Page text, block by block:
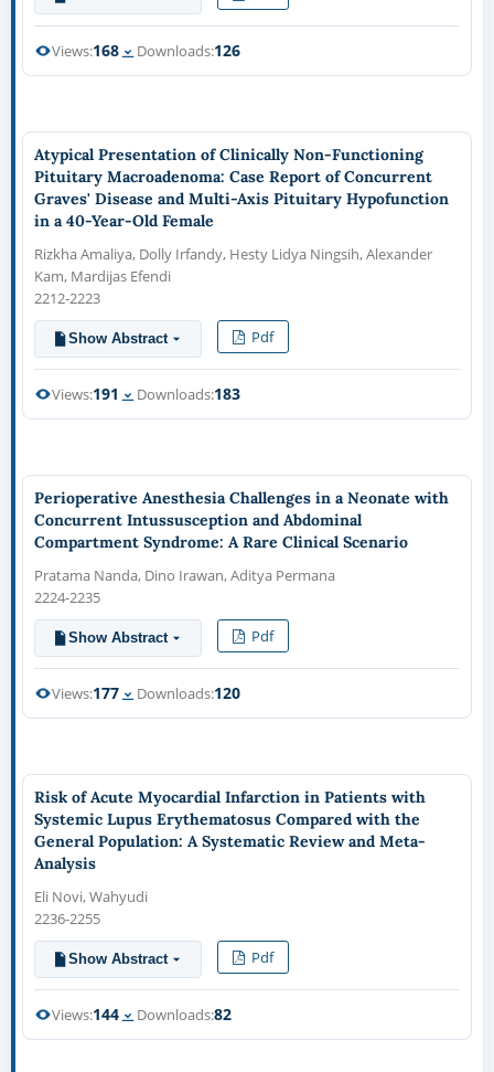
Views:168 Downloads:126
Atypical Presentation of Clinically Non-Functioning
Pituitary Macroadenoma: Case Report of Concurrent
Graves' Disease and Multi-Axis Pituitary Hypofunction
in a 40-Year-Old Female
Rizkha Amaliya, Dolly Irfandy, Hesty Lidya Ningsih, Alexander
Kam, Mardijas Efendi
2212-2223
Show Abstract Pdf
Views:191 Downloads:183
Perioperative Anesthesia Challenges in a Neonate with
Concurrent Intussusception and Abdominal
Compartment Syndrome: A Rare Clinical Scenario
Pratama Nanda, Dino Irawan, Aditya Permana
2224-2235
Show Abstract Pdf
Views:177 Downloads:120
Risk of Acute Myocardial Infarction in Patients with
Systemic Lupus Erythematosus Compared with the
General Population: A Systematic Review and Meta-
Analysis
Eli Novi, Wahyudi
2236-2255
Show Abstract Pdf
Views:144 Downloads:82